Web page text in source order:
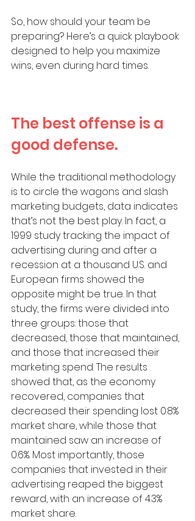
So, how should your team be
preparing? Here’s a quick playbook
designed to help you maximize
wins, even during hard times.
The best offense is a
good defense.
While the traditional methodology
is to circle the wagons and slash
marketing budgets, data indicates
that’s not the best play. In fact, a
1999 study tracking the impact of
advertising during and after a
recession at a thousand U.S. and
European firms showed the
opposite might be true. In that
study, the firms were divided into
three groups: those that
decreased, those that maintained,
and those that increased their
marketing spend. The results
showed that, as the economy
recovered, companies that
decreased their spending lost 0.8%
market share, while those that
maintained saw an increase of
0.6%. Most importantly, those
companies that invested in their
advertising reaped the biggest
reward, with an increase of 4.3%
market share.